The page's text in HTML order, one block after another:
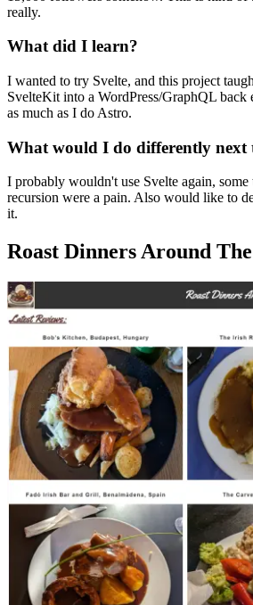
really.
What did I learn?
I wanted to try Svelte, and this project
SvelteKit into a WordPress/GraphQL
as much as I do Astro.
What would I do differently next
I probably wouldn't use Svelte again,
recursion were a pain. Also would like to
it.
Roast Dinners Around